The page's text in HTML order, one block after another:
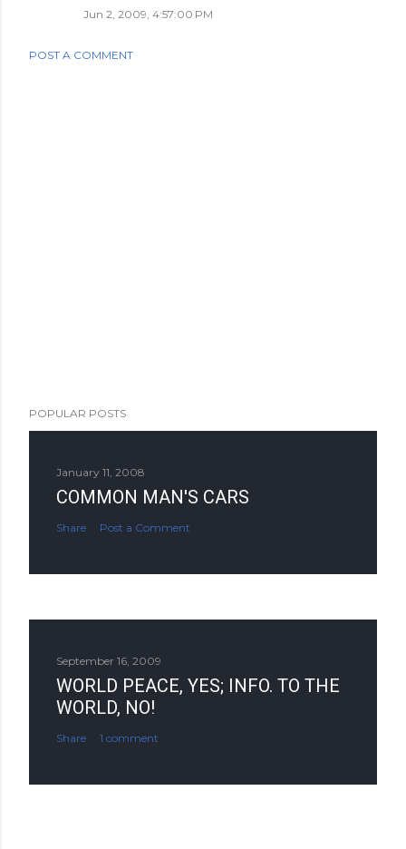
Jun 2, 2009, 4:57:00 PM
POST A COMMENT
POPULAR POSTS
January 11, 2008
COMMON MAN'S CARS
Share Post a Comment
September 16, 2009
WORLD PEACE, YES; INFO. TO THE
WORLD, NO!
Share 1 comment